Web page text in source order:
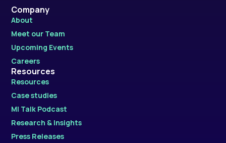
Company
About
Meet our Team
Upcoming Events
Careers
Resources
Resources
Case studies
MI Talk Podcast
Research & Insights
Press Releases